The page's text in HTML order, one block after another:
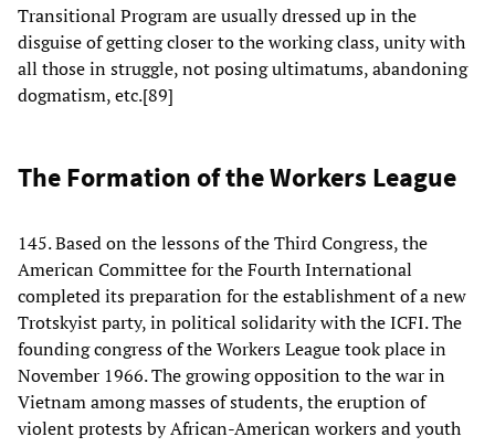
Transitional Program are usually dressed up in the
disguise of getting closer to the working class, unity with
all those in struggle, not posing ultimatums, abandoning
dogmatism, etc.[89]
The Formation of the Workers League
145. Based on the lessons of the Third Congress, the
American Committee for the Fourth International
completed its preparation for the establishment of a new
Trotskyist party, in political solidarity with the ICFI. The
founding congress of the Workers League took place in
November 1966. The growing opposition to the war in
Vietnam among masses of students, the eruption of
violent protests by African-American workers and youth